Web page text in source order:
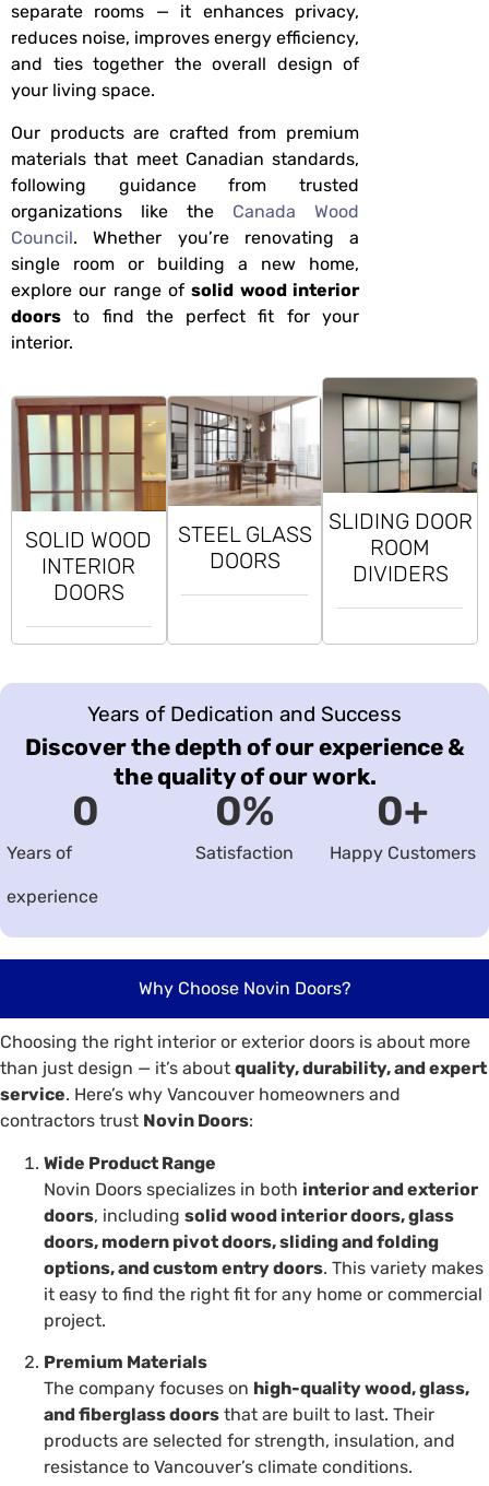
separate rooms — it enhances privacy,
reduces noise, improves energy efficiency,
and ties together the overall design of
your living space.
Our products are crafted from premium
materials that meet Canadian standards,
following guidance from trusted
organizations like the Canada Wood
Council. Whether you’re renovating a
single room or building a new home,
explore our range ofsolid wood interior
doors to find the perfect fit for your
interior.
SOLID WOOD
INTERIOR
DOORS
STEEL GLASS
DOORS
SLIDING DOOR
ROOM
DIVIDERS
Years of Dedication and Success
Discover the depth of our experience &
the quality of our work.
Years of
experience
0
Satisfaction
0%
Happy Customers
0+
Why Choose Novin Doors?
Choosing the right interior or exterior doors is about more
than just design — it’s about quality, durability, and expert
service. Here’s why Vancouver homeowners and
contractors trust Novin Doors:
Wide Product Range
Novin Doors specializes in both interior and exterior
doors, including solid wood interior doors, glass
doors, modern pivot doors, sliding and folding
options, and custom entry doors. This variety makes
it easy to find the right fit for any home or commercial
project.
Premium Materials
The company focuses on high-quality wood, glass,
and fiberglass doors that are built to last. Their
products are selected for strength, insulation, and
resistance to Vancouver’s climate conditions.